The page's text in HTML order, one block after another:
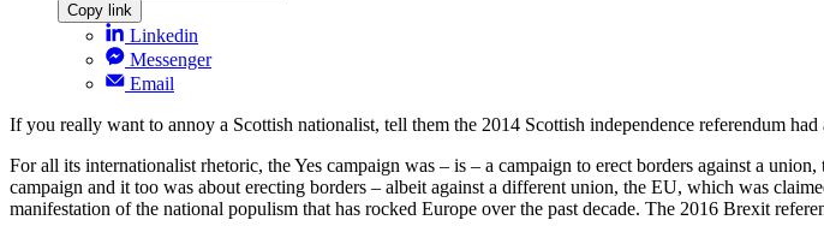
Copy link
Linkedin
Messenger
Email
If you really want to annoy a Scottish nationalist, tell them the 2014 Scottish independence referendum
For all its internationalist rhetoric, the Yes campaign was – is – a campaign to erect borders against a
campaign and it too was about erecting borders – albeit against a different union, the EU, which was
manifestation of the national populism that has rocked Europe over the past decade. The 2016 Brexit